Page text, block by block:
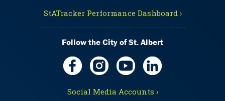
StATracker Performance Dashboard ›
Follow the City of St. Albert
Social Media Accounts ›